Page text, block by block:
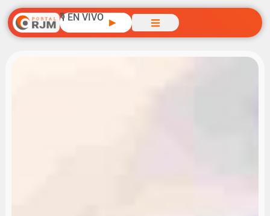
🎙️ EN VIVO ▶